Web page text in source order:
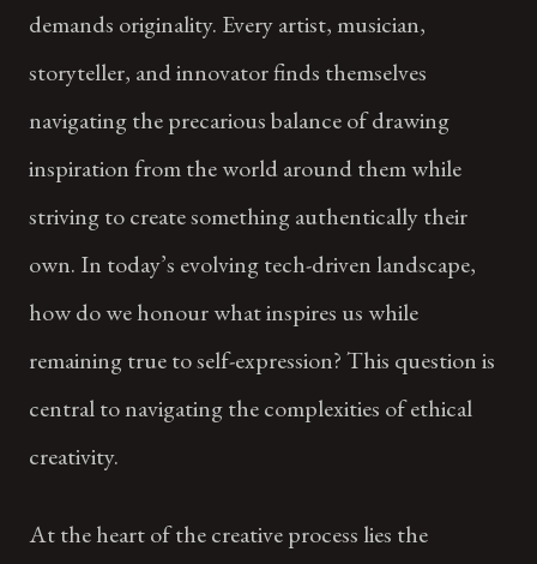
demands originality. Every artist, musician,
storyteller, and innovator finds themselves
navigating the precarious balance of drawing
inspiration from the world around them while
striving to create something authentically their
own. In today’s evolving tech-driven landscape,
how do we honour what inspires us while
remaining true to self-expression? This question is
central to navigating the complexities of ethical
creativity.
At the heart of the creative process lies the